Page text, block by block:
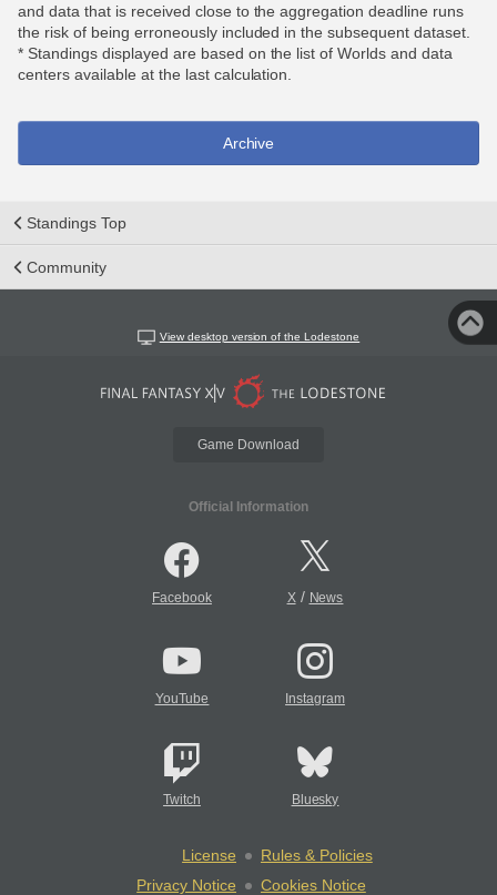
and data that is received close to the aggregation deadline runs
the risk of being erroneously included in the subsequent dataset.
* Standings displayed are based on the list of Worlds and data
centers available at the last calculation.
Archive
Standings Top
Community
View desktop version of the Lodestone
Game Download
Official Information
Facebook X/ News
YouTube Instagram
Twitch Bluesky
License
Rules & Policies
Privacy Notice
Cookies Notice